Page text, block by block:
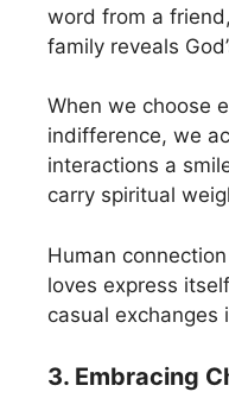
word from a
family reveals
When we choose
indifference, we
interactions a
carry spiritual
Human
loves express
casual exchanges
3. Embracing